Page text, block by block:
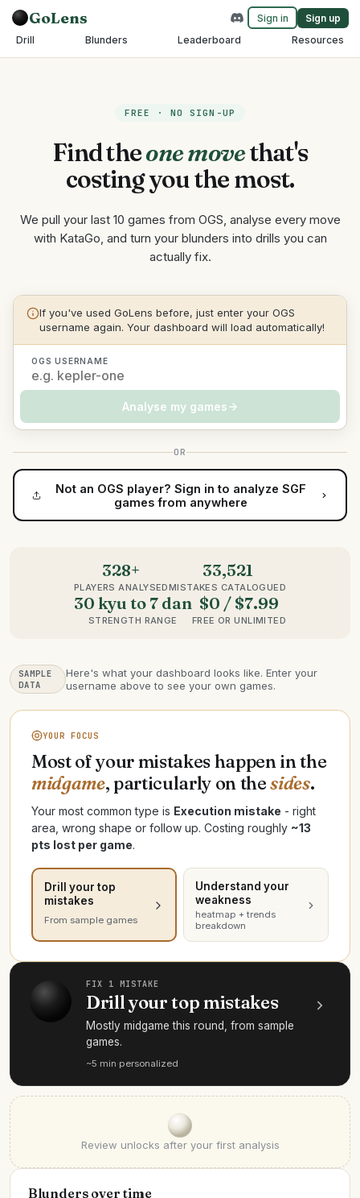
GoLens
Drill Blunders Leaderboard Resources
Sign in Sign up
FREE · NO SIGN-UP
Find theone movethat's
costing you the most.
We pull your last 10 games from OGS, analyse every move
with KataGo, and turn your blunders into drills you can
actually fix.
If you've used GoLens before, just enter your OGS
username again. Your dashboard will load automatically!
OGS USERNAME
Analyse my games
OR
Not an OGS player? Sign in to analyze SGF
games from anywhere
328+
PLAYERS ANALYSED
33,521
MISTAKES CATALOGUED
30 kyu to 7 dan
STRENGTH RANGE
$0 / $7.99
FREE OR UNLIMITED
SAMPLE
DATA
Here's what your dashboard looks like. Enter your
username above to see your own games.
YOUR FOCUS
Most of your mistakes happen in the
midgame, particularly on thesides.
Your most common type is Execution mistake - right
area, wrong shape or follow up. Costing roughly ~13
pts lost per game.
Drill your top
mistakes
From sample games
Understand your
weakness
heatmap + trends
breakdown
FIX 1 MISTAKE
Drill your top mistakes
Mostly midgame this round, from sample
games.
~5 min·personalized
Review unlocks after your first analysis
Blunders over time